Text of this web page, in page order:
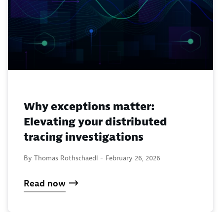
Why exceptions matter:
Elevating your distributed
tracing investigations
By Thomas Rothschaedl - February 26, 2026
Read now